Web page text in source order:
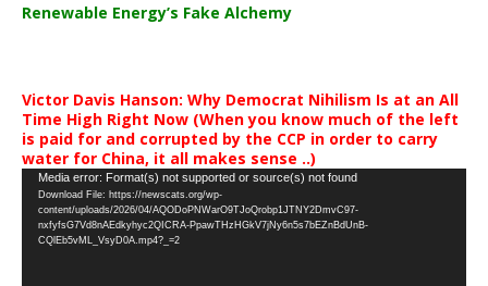
Renewable Energy’s Fake Alchemy
Victor Davis Hanson: Why Democrat Nihilism Is at an All
Time High Right Now (When you know much of the left
is paid for and corrupted by the CCP in order to carry
water for China, it all makes sense ..)
Video
Player
Media error: Format(s) not supported or source(s) not found
Download File: https://newscats.org/wp-
content/uploads/2026/04/AQODoPNWarO9TJoQrobp1JTNY2DmvC97-
nxfyfsG7Vd8nAEdkyhyc2QICRA-PpawTHzHGkV7jNy6n5s7bEZnBdUnB-
CQlEb5vML_VsyD0A.mp4?_=2